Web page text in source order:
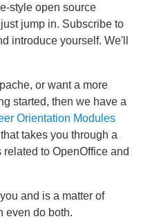
style open source
jump in. Subscribe to
introduce yourself. We'll
or want a more
started, then we have a
Orientation Modules
takes you through a
to OpenOffice and
and is a matter of
even do both.